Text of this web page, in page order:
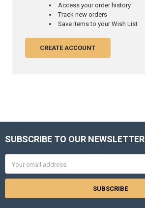
Access your order history
Track new orders
Save items to your Wish List
CREATE ACCOUNT
Footer
SUBSCRIBE TO OUR NEWSLETTER
Address